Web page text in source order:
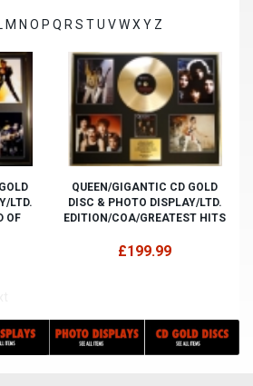
M N O P Q RS TU VWXY Z
LTD.
OF
QUEEN/GIGANTIC CD GOLD
DISC & PHOTO DISPLAY/LTD.
EDITION/COA/GREATEST HITS
£199.99